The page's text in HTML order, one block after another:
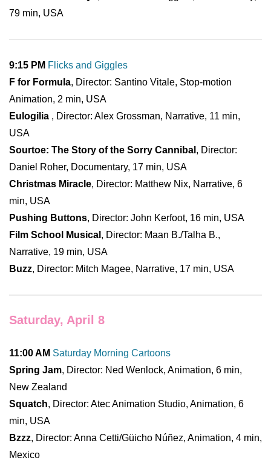
79 min, USA
9:15 PM Flicks and Giggles
F for Formula, Director: Santino Vitale, Stop-motion
Animation, 2 min, USA
Eulogilia , Director: Alex Grossman, Narrative, 11 min,
USA
Sourtoe: The Story of the Sorry Cannibal , Director:
Daniel Roher, Documentary, 17 min, USA
Christmas Miracle, Director: Matthew Nix, Narrative, 6
min, USA
Pushing Buttons, Director: John Kerfoot, 16 min, USA
Film School Musical , Director: Maan B./Talha B.,
Narrative, 19 min, USA
Buzz, Director: Mitch Magee, Narrative, 17 min, USA
Saturday, April 8
11:00 AM Saturday Morning Cartoons
Spring Jam, Director: Ned Wenlock, Animation, 6 min,
New Zealand
Squatch, Director: Atec Animation Studio, Animation, 6
min, USA
Bzzz, Director: Anna Cetti/Güicho Núñez, Animation, 4 min,
Mexico